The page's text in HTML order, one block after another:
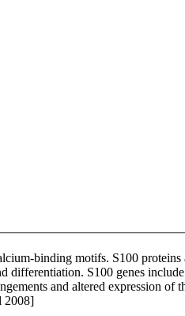
binding motifs. S100
S100 genes
and altered expression of
2008]